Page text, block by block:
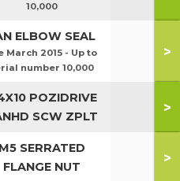
10,000
ELBOW SEAL
March 2015 - Up to
number 10,000
>
POZIDRIVE
SCW ZPLT
>
M5 SERRATED
FLANGE NUT
>